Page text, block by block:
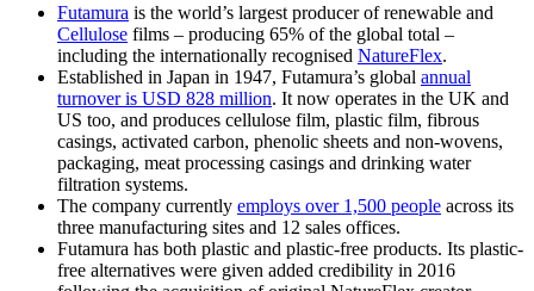
Futamura is the world’s largest producer of renewable and
Cellulose films – producing 65% of the global total –
including the internationally recognised NatureFlex.
Established in Japan in 1947, Futamura’s global annual
turnover is USD 828 million. It now operates in the UK and
US too, and produces cellulose film, plastic film, fibrous
casings, activated carbon, phenolic sheets and non-wovens,
packaging, meat processing casings and drinking water
filtration systems.
The company currently employs over 1,500 people across its
three manufacturing sites and 12 sales offices.
Futamura has both plastic and plastic-free products. Its plastic-
free alternatives were given added credibility in 2016